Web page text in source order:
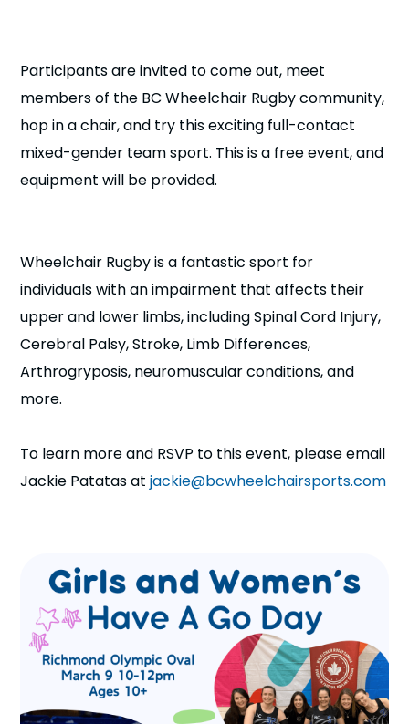
Participants are invited to come out, meet
members of the BC Wheelchair Rugby community,
hop in a chair, and try this exciting full-contact
mixed-gender team sport. This is a free event, and
equipment will be provided.
Wheelchair Rugby is a fantastic sport for
individuals with an impairment that affects their
upper and lower limbs, including Spinal Cord Injury,
Cerebral Palsy, Stroke, Limb Differences,
Arthrogryposis, neuromuscular conditions, and
more.
To learn more and RSVP to this event, please email
Jackie Patatas at jackie@bcwheelchairsports.com